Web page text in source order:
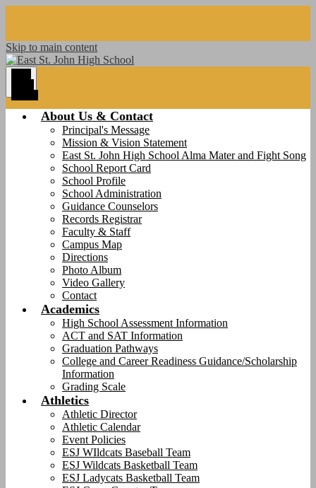
Skip to main content
About Us & Contact
Principal's Message
Mission & Vision Statement
East St. John High School Alma Mater and Fight Song
School Report Card
School Profile
School Administration
Guidance Counselors
Records Registrar
Faculty & Staff
Campus Map
Directions
Photo Album
Video Gallery
Contact
Academics
High School Assessment Information
ACT and SAT Information
Graduation Pathways
College and Career Readiness Guidance/Scholarship
Information
Grading Scale
Athletics
Athletic Director
Athletic Calendar
Event Policies
ESJ WIldcats Baseball Team
ESJ Wildcats Basketball Team
ESJ Ladycats Basketball Team